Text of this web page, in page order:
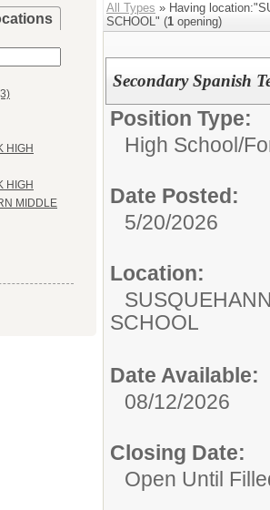
HIGH
HIGH
MIDDLE
All Types » Having
SCHOOL" (1 opening)
Secondary Spanish
Position Type:
High School/
Date Posted:
5/20/2026
Location:
SCHOOL
Date Available:
08/12/2026
Closing Date:
Open Until